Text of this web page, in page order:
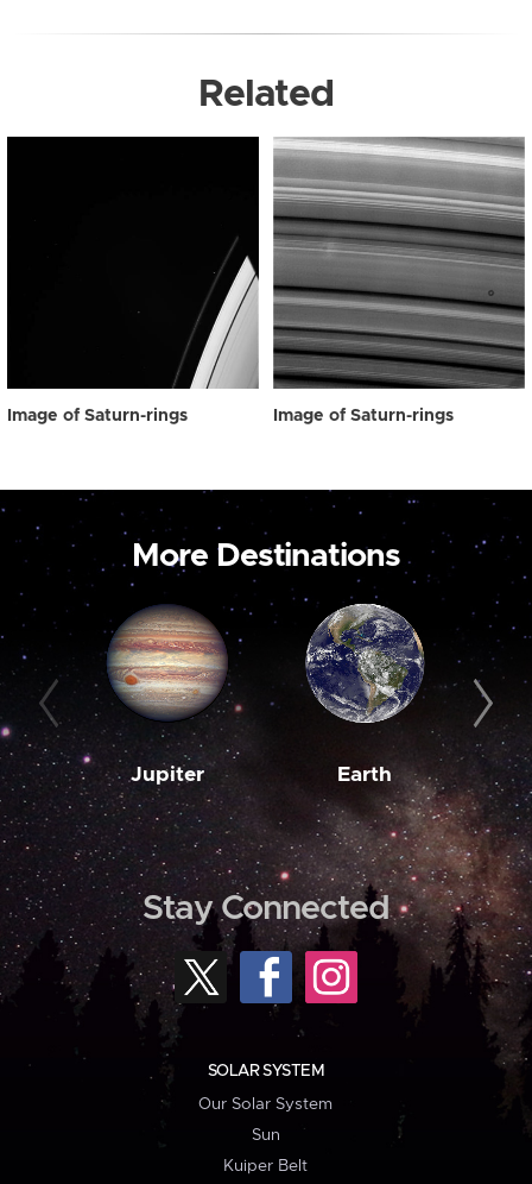
Related
Image of Saturn-rings Image of Saturn-rings
More Destinations
Jupiter Earth
Stay Connected
SOLAR SYSTEM
Our Solar System
Sun
Kuiper Belt